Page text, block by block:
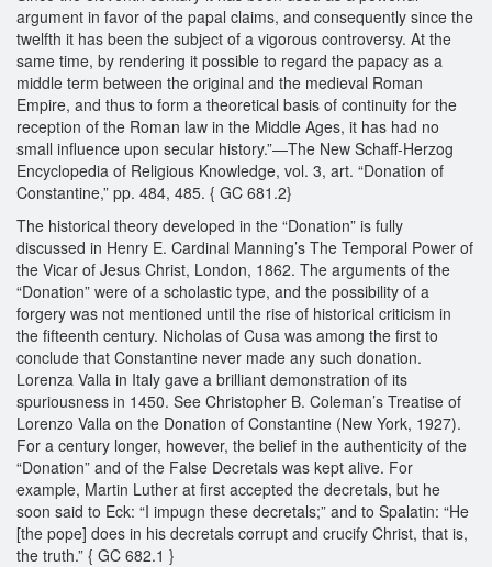
argument in favor of the papal claims, and consequently since the
twelfth it has been the subject of a vigorous controversy. At the
same time, by rendering it possible to regard the papacy as a
middle term between the original and the medieval Roman
Empire, and thus to form a theoretical basis of continuity for the
reception of the Roman law in the Middle Ages, it has had no
small influence upon secular history.”—The New Schaff-Herzog
Encyclopedia of Religious Knowledge, vol. 3, art. “Donation of
Constantine,” pp. 484, 485. { GC 681.2}
The historical theory developed in the “Donation” is fully
discussed in Henry E. Cardinal Manning’s The Temporal Power of
the Vicar of Jesus Christ, London, 1862. The arguments of the
“Donation” were of a scholastic type, and the possibility of a
forgery was not mentioned until the rise of historical criticism in
the fifteenth century. Nicholas of Cusa was among the first to
conclude that Constantine never made any such donation.
Lorenza Valla in Italy gave a brilliant demonstration of its
spuriousness in 1450. See Christopher B. Coleman’s Treatise of
Lorenzo Valla on the Donation of Constantine (New York, 1927).
For a century longer, however, the belief in the authenticity of the
“Donation” and of the False Decretals was kept alive. For
example, Martin Luther at first accepted the decretals, but he
soon said to Eck: “I impugn these decretals;” and to Spalatin: “He
[the pope] does in his decretals corrupt and crucify Christ, that is,
the truth.” { GC 682.1 }